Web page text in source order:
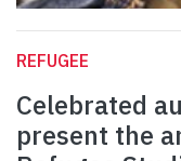
REFUGEE
Celebrated
present the